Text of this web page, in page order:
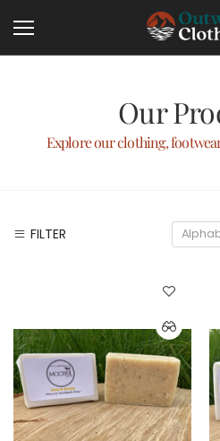
Our
Explore our clothing,
FILTER